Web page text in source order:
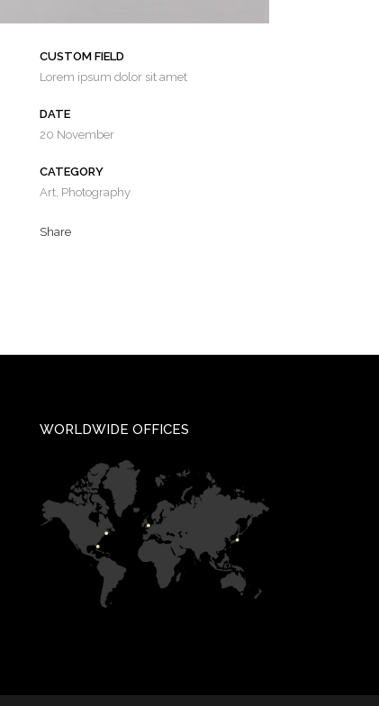
CUSTOM FIELD
Lorem ipsum dolor sit amet
DATE
20 November
CATEGORY
Art, Photography
Share
WORLDWIDE OFFICES